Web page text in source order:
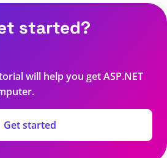
started?
will help you get ASP.NET
Get started